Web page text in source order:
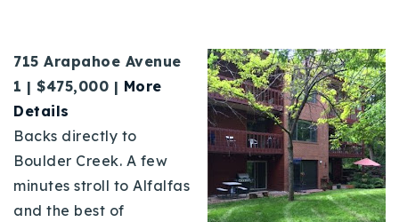
715 Arapahoe Avenue
1 | $475,000 | More
Details
Backs directly to
Boulder Creek. A few
minutes stroll to Alfalfas
and the best of